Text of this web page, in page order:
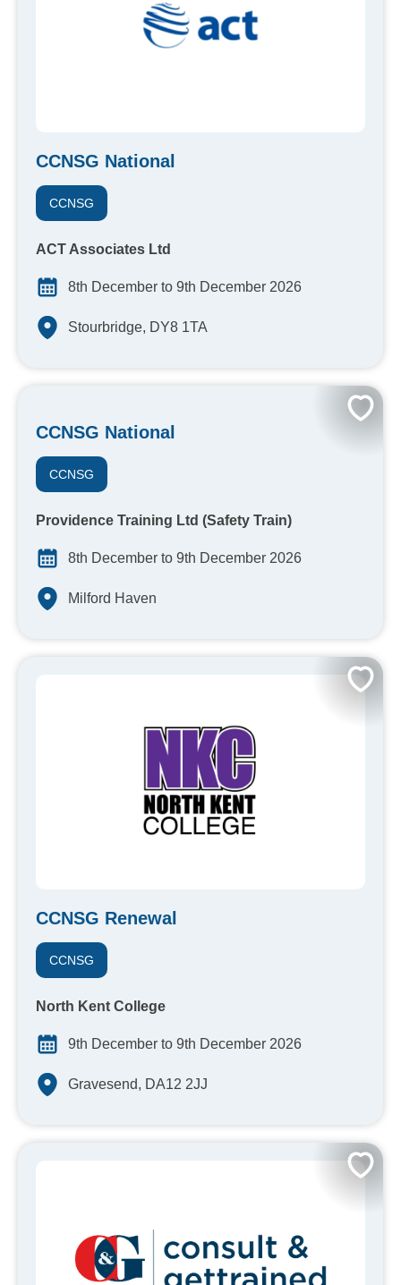
CCNSG National
CCNSG
ACT Associates Ltd
8th December to 9th December 2026
Stourbridge, DY8 1TA
CCNSG National
CCNSG
Providence Training Ltd (Safety Train)
8th December to 9th December 2026
Milford Haven
CCNSG Renewal
CCNSG
North Kent College
9th December to 9th December 2026
Gravesend, DA12 2JJ